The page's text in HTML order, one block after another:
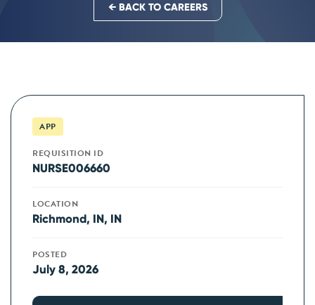
← BACK TO CAREERS
APP
REQUISITION ID
NURSE006660
LOCATION
Richmond, IN, IN
POSTED
July 8, 2026